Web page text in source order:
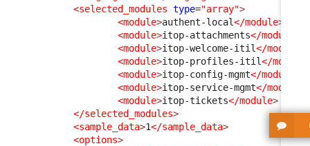
<selected_modules type="array">
<module>authent-local</module>
<module>itop-attachments</module
<module>itop-welcome-itil</module
<module>itop-profiles-itil</module
<module>itop-config-mgmt</module
<module>itop-service-mgmt</module
<module>itop-tickets</module>
</selected_modules>
<sample_data>1</sample_data>
<options>